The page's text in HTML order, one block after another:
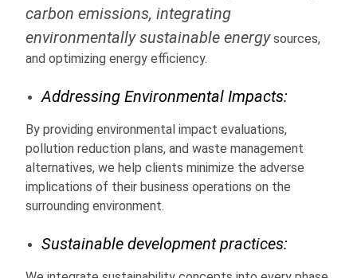
carbon emissions, integrating
environmentally sustainable energysources,
and optimizing energy efficiency.
Addressing Environmental Impacts:
By providing environmental impact evaluations,
pollution reduction plans, and waste management
alternatives, we help clients minimize the adverse
implications of their business operations on the
surrounding environment.
Sustainable development practices: